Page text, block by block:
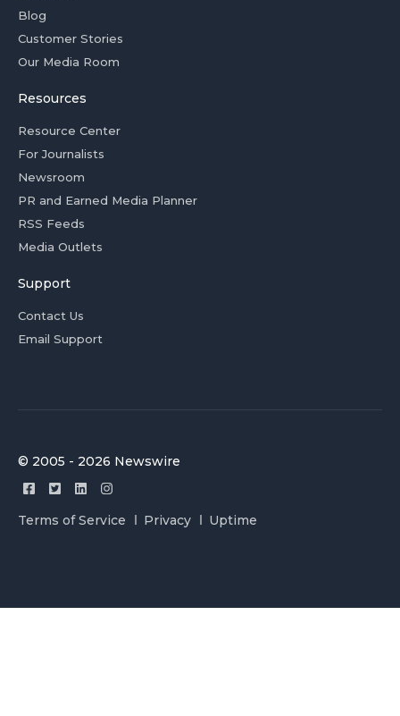
Blog
Customer Stories
Our Media Room
Resources
Resource Center
For Journalists
Newsroom
PR and Earned Media Planner
RSS Feeds
Media Outlets
Support
Contact Us
Email Support
© 2005 - 2026 Newswire
Terms of Service Privacy Uptime